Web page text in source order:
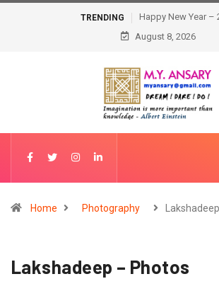
TRENDING
Happy New Year –
August 8, 2026
Home Photography
Lakshadeep – Photos